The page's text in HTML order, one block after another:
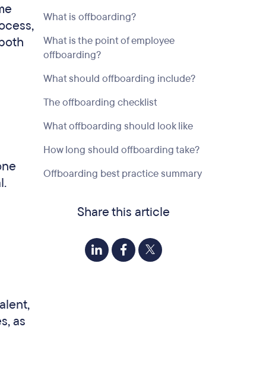
as
What is offboarding?
What is the point of employee
offboarding?
What should offboarding include?
The offboarding checklist
What offboarding should look like
How long should offboarding take?
Offboarding best practice summary
Share this article